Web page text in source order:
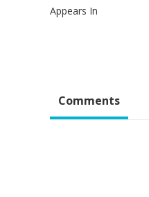
Appears In
Comments